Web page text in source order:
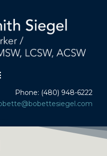
Phone: (480) 948-6222